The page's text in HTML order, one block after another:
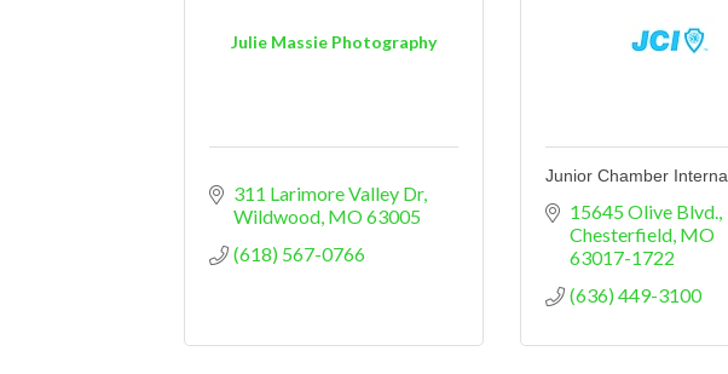
Julie Massie Photography
311 Larimore Valley Dr
Wildwood MO63005
(618) 567-0766
Junior Chamber
15645 Olive Blvd.
Chesterfield MO
63017-1722
(636) 449-3100